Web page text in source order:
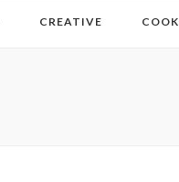
CREATIVE